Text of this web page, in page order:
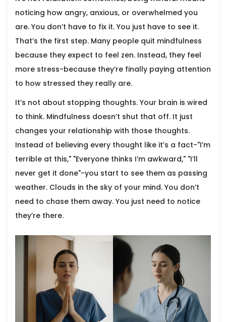
noticing how angry, anxious, or overwhelmed you
are. You don’t have to fix it. You just have to see it.
That’s the first step. Many people quit mindfulness
because they expect to feel zen. Instead, they feel
more stress-because they’re finally paying attention
to how stressed they really are.
It’s not about stopping thoughts. Your brain is wired
to think. Mindfulness doesn’t shut that off. It just
changes your relationship with those thoughts.
Instead of believing every thought like it’s a fact-"I’m
terrible at this," "Everyone thinks I’m awkward," "I’ll
never get it done"-you start to see them as passing
weather. Clouds in the sky of your mind. You don’t
need to chase them away. You just need to notice
they’re there.